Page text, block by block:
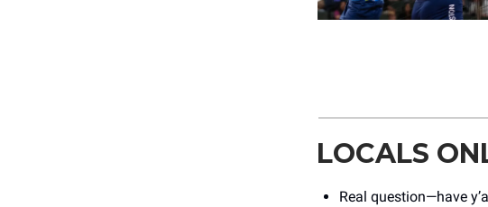
LOCALS
Real question—have